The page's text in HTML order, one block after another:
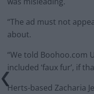
“The ad must not
about.
“We told Boohoo.com
included ‘faux fur’, if
Herts-based Zacharia